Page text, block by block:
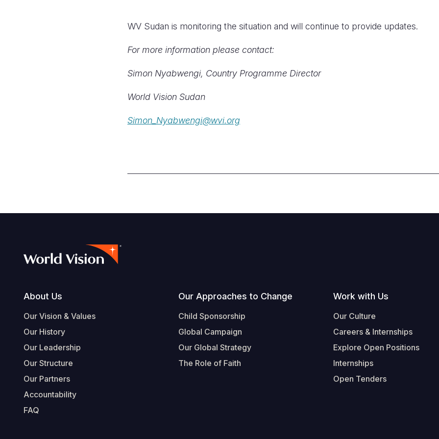
WV Sudan is monitoring the situation and will continue to provide updates.
For more information please contact:
Simon Nyabwengi, Country Programme Director
World Vision Sudan
Simon_Nyabwengi@wvi.org
Footer
About Us
Our Vision & Values
Our History
Our Leadership
Our Structure
Our Partners
Accountability
FAQ
Our Approaches to Change
Child Sponsorship
Global Campaign
Our Global Strategy
The Role of Faith
Work with Us
Our Culture
Careers & Internships
Explore Open Positions
Internships
Open Tenders